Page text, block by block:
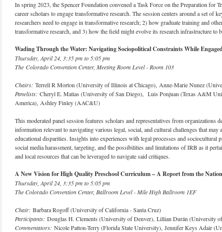
In spring 2023, the Spencer Foundation convened a Task Force on the Preparation
career scholars to engage transformative research. The session centers around a set
researchers need to engage in transformative research; 2) how graduate training and
transformative research, and 3) how the field might evolve its research infrastructure to
Wading Through the Water: Navigating Sociopolitical Constraints While
Thursday, April 24, 3:35 pm to 5:05 pm
The Colorado Convention Center, Meeting Room Level - Room 103
Chairs: Terrell R Morton (University of Illinois at Chicago), Anne-Marie Nunez
Panelists: Cheryl E. Matias (University of San Diego), Luis Ponjuan (Texas A&M
America), Ashley Finley (AAC&U)
This moderated panel session features scholars and representatives from
information relevant to navigating various legal, social, and cultural challenges that
educational disparities. Insights into experiences with legal processes and
social media harassment, targeting, and the possibilities and limitations of IRB as it
and local resources that can be leveraged to navigate said critiques.
A New Vision for High Quality Preschool Curriculum – A Report from the
Thursday, April 24, 3:35 pm to 5:05 pm
The Colorado Convention Center, Ballroom Level - Mile High Ballroom 1EF
Chair: Barbara Rogoff (University of California - Santa Cruz)
Participants: Douglas H. Clements (University of Denver), Lillian Durán (University
Commentators: Nicole Patton-Terry (Florida State University), Jennifer Keys Adair